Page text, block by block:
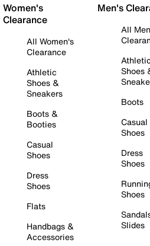
Women's
Clearance
All Women's
Clearance
Athletic
Shoes &
Sneakers
Boots &
Booties
Casual
Shoes
Dress
Shoes
Flats
Handbags &
Accessories
Men's
All
Athletic
Shoes
Boots
Casual
Shoes
Dress
Shoes
Shoes
Slides